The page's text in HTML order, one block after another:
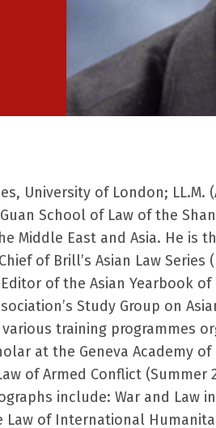
University of London; LL.M.
School of Law of the
Middle East and Asia. He is
of Brill’s Asian Law
of the Asian Yearbook of
Study Group on
training programmes
at the Geneva Academy
of Armed Conflict (Summer
include: War and Law
Law of International